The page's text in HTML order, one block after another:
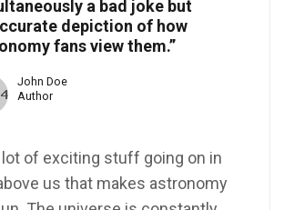
a bad joke but
depiction of how
fans view them.”
John Doe
Author
lot of exciting stuff going on in
us that makes astronomy